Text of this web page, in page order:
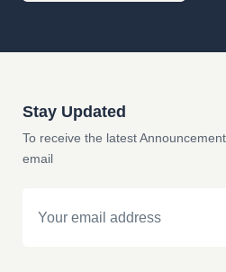
Stay Updated
To receive the latest
email